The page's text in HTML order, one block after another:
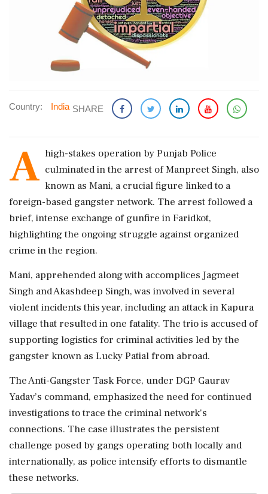
Country: India SHARE
A high-stakes operation by Punjab Police
culminated in the arrest of Manpreet Singh, also
known as Mani, a crucial figure linked to a
foreign-based gangster network. The arrest followed a
brief, intense exchange of gunfire in Faridkot,
highlighting the ongoing struggle against organized
crime in the region.
Mani, apprehended along with accomplices Jagmeet
Singh and Akashdeep Singh, was involved in several
violent incidents this year, including an attack in Kapura
village that resulted in one fatality. The trio is accused of
supporting logistics for criminal activities led by the
gangster known as Lucky Patial from abroad.
The Anti-Gangster Task Force, under DGP Gaurav
Yadav’s command, emphasized the need for continued
investigations to trace the criminal network's
connections. The case illustrates the persistent
challenge posed by gangs operating both locally and
internationally, as police intensify efforts to dismantle
these networks.